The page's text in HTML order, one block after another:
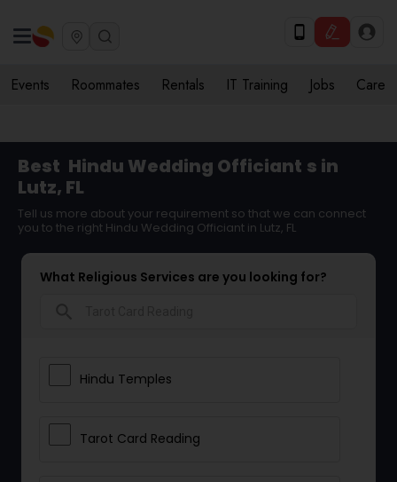
Events Roommates Rentals IT Training Jobs Care
Best Hindu Wedding Officiant s in
Lutz, FL
Tell us more about your requirement so that we can connect
you to the right Hindu Wedding Officiant in Lutz, FL
What Religious Services are you looking for?
Hindu Temples
Tarot Card Reading